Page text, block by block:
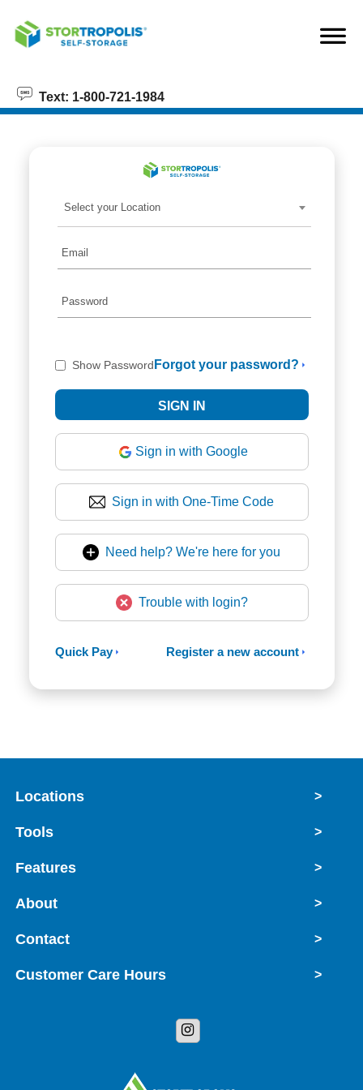
Text: 1-800-721-1984
Select your Location
Show Password Forgot your password?
Sign in with Google
Sign in with One-Time Code
Need help? We're here for you
Trouble with login?
Quick Pay Register a new account
Locations >
Tools >
Features >
About >
Contact >
Customer Care Hours >